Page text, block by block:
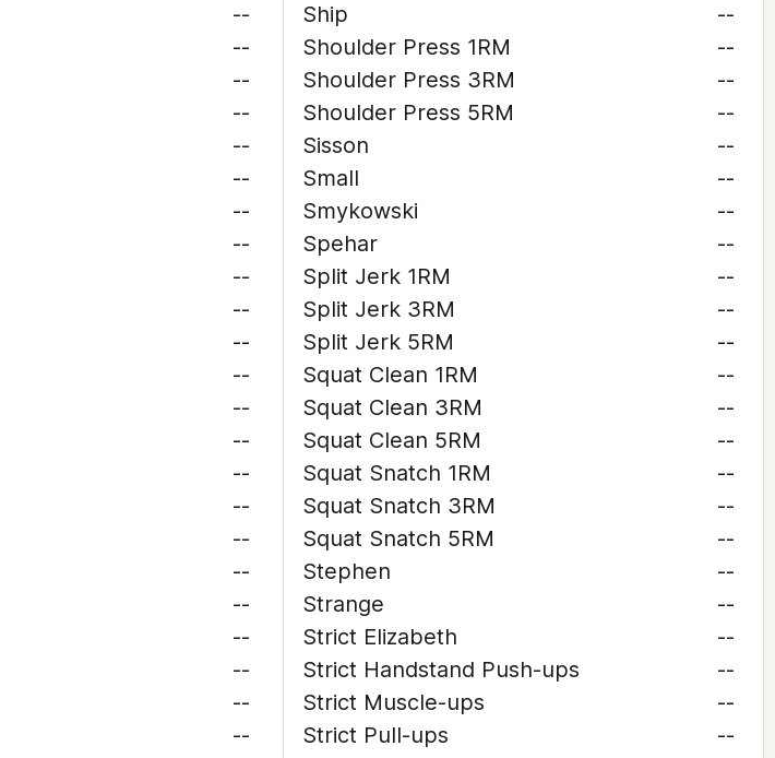
--
--
--
--
--
--
--
--
--
--
--
--
--
--
--
--
--
--
--
--
--
--
--
Ship
--
Shoulder Press 1RM
--
Shoulder Press 3RM
--
Shoulder Press 5RM
--
Sisson
--
Small
--
Smykowski
--
Spehar
--
Split Jerk 1RM
--
Split Jerk 3RM
--
Split Jerk 5RM
--
Squat Clean 1RM
--
Squat Clean 3RM
--
Squat Clean 5RM
--
Squat Snatch 1RM
--
Squat Snatch 3RM
--
Squat Snatch 5RM
--
Stephen
--
Strange
--
Strict Elizabeth
--
Strict Handstand Push-ups
--
Strict Muscle-ups
--
Strict Pull-ups
--